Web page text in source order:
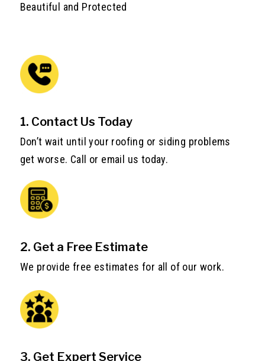
Beautiful and Protected
1. Contact Us Today
Don’t wait until your roofing or siding problems
get worse. Call or email us today.
2. Get a Free Estimate
We provide free estimates for all of our work.
3. Get Expert Service